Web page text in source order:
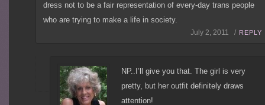
dress not to be a fair representation of every-day trans people
who are trying to make a life in society.
July 2, 2011 / REPLY
NP..I’ll give you that. The girl is very
pretty, but her outfit definitely draws
attention!